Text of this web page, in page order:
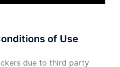
of Use
due to third party